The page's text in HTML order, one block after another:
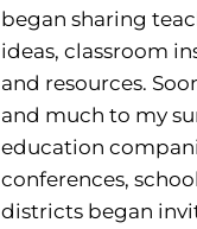
began sharing
ideas, classroom
and resources.
and much to my
education
conferences,
districts began